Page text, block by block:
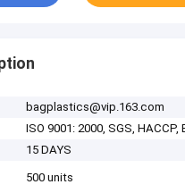
bagplastics@vip.163.com
ISO 9001: 2000, SGS, HACCP,
15 DAYS
500 units